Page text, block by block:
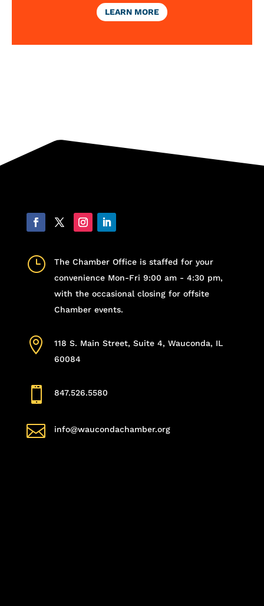
LEARN MORE
}
The Chamber Office is staffed for your
convenience Mon-Fri 9:00 am - 4:30 pm,
with the occasional closing for offsite
Chamber events.

118 S. Main Street, Suite 4, Wauconda, IL
60084
 847.526.5580
 info@waucondachamber.org